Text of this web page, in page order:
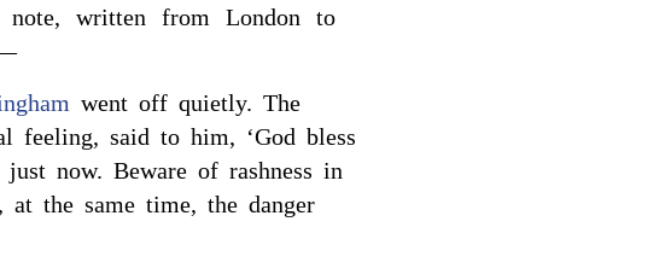
written from London to
went off quietly. The
feeling, said to him, ‘God bless
now. Beware of rashness in
at the same time, the danger